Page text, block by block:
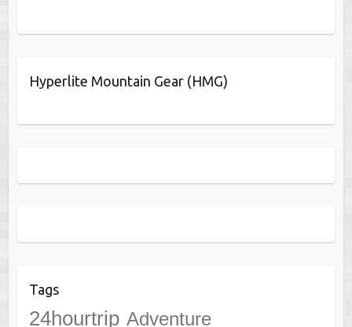
Hyperlite Mountain Gear (HMG)
Tags
24hourtrip Adventure